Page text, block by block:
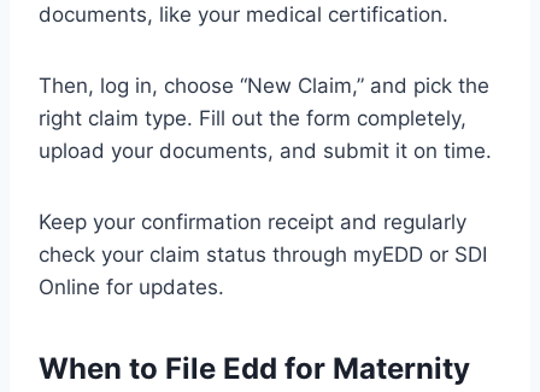
documents, like your medical certification.
Then, log in, choose “New Claim,” and pick the
right claim type. Fill out the form completely,
upload your documents, and submit it on time.
Keep your confirmation receipt and regularly
check your claim status through myEDD or SDI
Online for updates.
When to File Edd for Maternity